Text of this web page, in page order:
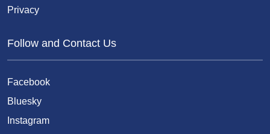
Privacy
Follow and Contact Us
Facebook
Bluesky
Instagram